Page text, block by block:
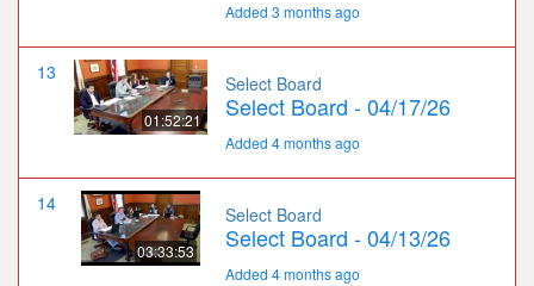
Added 3 months ago
13
01:52:21
Select Board
Select Board - 04/17/26
Added 4 months ago
14
03:33:53
Select Board
Select Board - 04/13/26
Added 4 months ago